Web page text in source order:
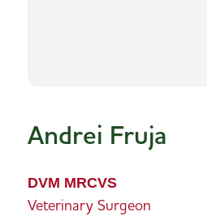
Andrei Fruja
DVM MRCVS
Veterinary Surgeon